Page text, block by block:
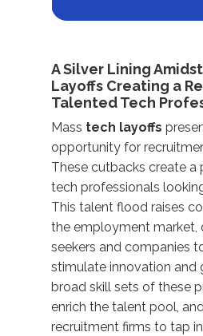
A Silver Lining
Layoffs Creating a
Talented Tech
Mass tech layoffs
opportunity for
These cutbacks create
tech professionals
This talent flood raises
the employment market,
seekers and companies
stimulate innovation and
broad skill sets of these
enrich the talent pool,
recruitment firms to tap